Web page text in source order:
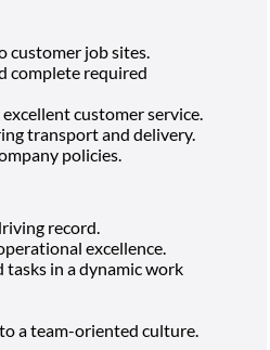
customer job sites.
complete required
customer service.
transport and delivery.
policies.
record.
excellence.
in a dynamic work
a team-oriented culture.